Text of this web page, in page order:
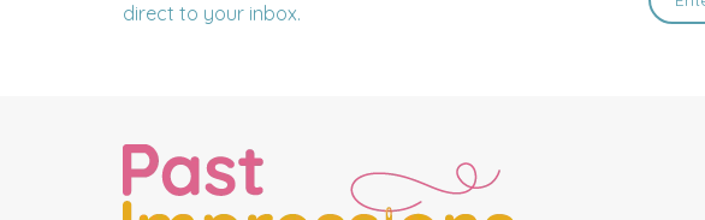
direct to your inbox.